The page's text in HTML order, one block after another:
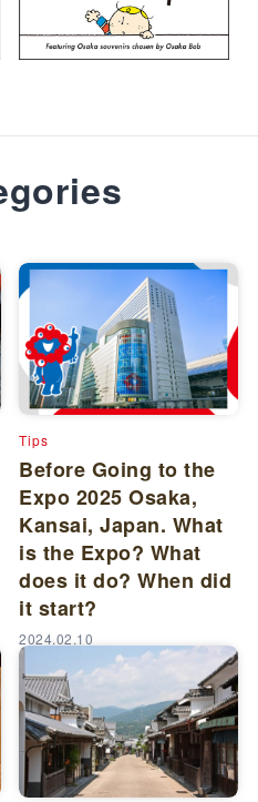
Tips
Before Going to the
Expo 2025 Osaka,
Kansai, Japan. What
is the Expo? What
does it do? When did
it start?
2024.02.10